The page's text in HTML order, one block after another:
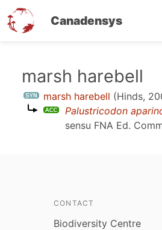
Canadensys
content
marsh harebell
marsh harebell (Hinds,
Palustricodon
sensu FNA Ed.
CONTACT
Biodiversity Centre